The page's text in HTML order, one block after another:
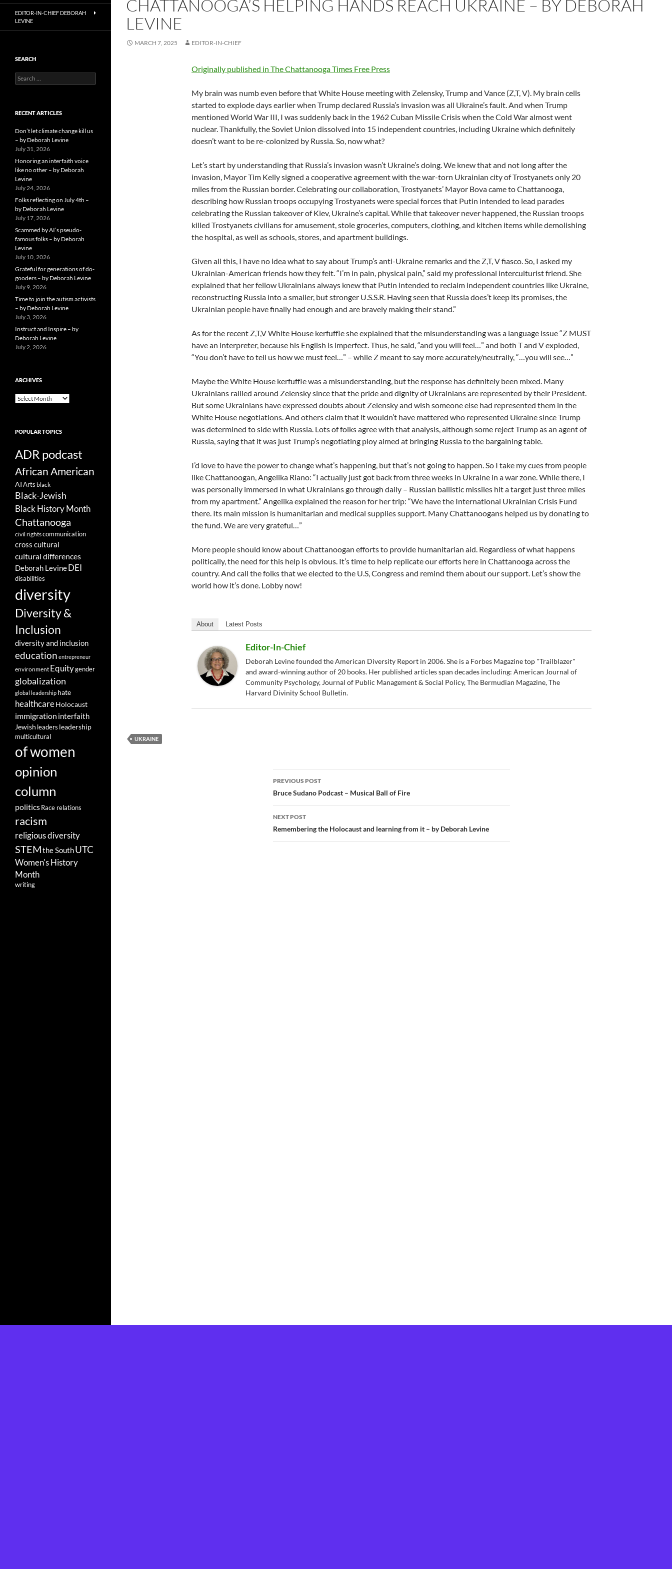
CHATTANOOGA’S HELPING HANDS REACH UKRAINE – BY DEBORAH
LEVINE
MARCH 7, 2025 EDITOR-IN-CHIEF
Originally published in The Chattanooga Times Free Press
My brain was numb even before that White House meeting with Zelensky, Trump and Vance (Z,T, V). My brain cells
started to explode days earlier when Trump declared Russia’s invasion was all Ukraine’s fault. And when Trump
mentioned World War III, I was suddenly back in the 1962 Cuban Missile Crisis when the Cold War almost went
nuclear. Thankfully, the Soviet Union dissolved into 15 independent countries, including Ukraine which definitely
doesn’t want to be re-colonized by Russia. So, now what?
Let’s start by understanding that Russia’s invasion wasn’t Ukraine’s doing. We knew that and not long after the
invasion, Mayor Tim Kelly signed a cooperative agreement with the war-torn Ukrainian city of Trostyanets only 20
miles from the Russian border. Celebrating our collaboration, Trostyanets’ Mayor Bova came to Chattanooga,
describing how Russian troops occupying Trostyanets were special forces that Putin intended to lead parades
celebrating the Russian takeover of Kiev, Ukraine’s capital. While that takeover never happened, the Russian troops
killed Trostyanets civilians for amusement, stole groceries, computers, clothing, and kitchen items while demolishing
the hospital, as well as schools, stores, and apartment buildings.
Given all this, I have no idea what to say about Trump’s anti-Ukraine remarks and the Z,T, V fiasco. So, I asked my
Ukrainian-American friends how they felt. “I’m in pain, physical pain,” said my professional interculturist friend. She
explained that her fellow Ukrainians always knew that Putin intended to reclaim independent countries like Ukraine,
reconstructing Russia into a smaller, but stronger U.S.S.R. Having seen that Russia does’t keep its promises, the
Ukrainian people have finally had enough and are bravely making their stand.”
As for the recent Z,T,V White House kerfuffle she explained that the misunderstanding was a language issue “Z MUST
have an interpreter, because his English is imperfect. Thus, he said, “and you will feel…” and both T and V exploded,
“You don’t have to tell us how we must feel…” – while Z meant to say more accurately/neutrally, “…you will see…”
Maybe the White House kerfuffle was a misunderstanding, but the response has definitely been mixed. Many
Ukrainians rallied around Zelensky since that the pride and dignity of Ukrainians are represented by their President.
But some Ukrainians have expressed doubts about Zelensky and wish someone else had represented them in the
White House negotiations. And others claim that it wouldn’t have mattered who represented Ukraine since Trump
was determined to side with Russia. Lots of folks agree with that analysis, although some reject Trump as an agent of
Russia, saying that it was just Trump’s negotiating ploy aimed at bringing Russia to the bargaining table.
I’d love to have the power to change what’s happening, but that’s not going to happen. So I take my cues from people
like Chattanoogan, Angelika Riano: “I actually just got back from three weeks in Ukraine in a war zone. While there, I
was personally immersed in what Ukrainians go through daily – Russian ballistic missiles hit a target just three miles
from my apartment.” Angelika explained the reason for her trip: “We have the International Ukrainian Crisis Fund
there. Its main mission is humanitarian and medical supplies support. Many Chattanoogans helped us by donating to
the fund. We are very grateful…”
More people should know about Chattanoogan efforts to provide humanitarian aid. Regardless of what happens
politically, the need for this help is obvious. It’s time to help replicate our efforts here in Chattanooga across the
country. And call the folks that we elected to the U.S, Congress and remind them about our support. Let’s show the
world how it’s done. Lobby now!
About Latest Posts
Editor-In-Chief
Deborah Levine founded the American Diversity Report in 2006. She is a Forbes Magazine top "Trailblazer"
and award-winning author of 20 books. Her published articles span decades including: American Journal of
Community Psychology, Journal of Public Management & Social Policy, The Bermudian Magazine, The
Harvard Divinity School Bulletin.
UKRAINE
Post
navigation
PREVIOUS POST
Bruce Sudano Podcast – Musical Ball of Fire
NEXT POST
Remembering the Holocaust and learning from it – by Deborah Levine
EDITOR-IN-CHIEF DEBORAH
LEVINE
SEARCH
Search
for:
RECENT ARTICLES
Don’t let climate change kill us
– by Deborah Levine
July 31, 2026
Honoring an interfaith voice
like no other – by Deborah
Levine
July 24, 2026
Folks reflecting on July 4th –
by Deborah Levine
July 17, 2026
Scammed by AI’s pseudo-
famous folks – by Deborah
Levine
July 10, 2026
Grateful for generations of do-
gooders – by Deborah Levine
July 9, 2026
Time to join the autism activists
– by Deborah Levine
July 3, 2026
Instruct and Inspire – by
Deborah Levine
July 2, 2026
ARCHIVES
ARCHIVES
POPULAR TOPICS
ADR podcast
African American
AIArts black
Black-Jewish
Black History Month
Chattanooga
civil rightscommunication
cross cultural
cultural differences
Deborah Levine DEI
disabilities
diversity
Diversity &
Inclusion
diversity and inclusion
education entrepreneur
environment Equitygender
globalization
global leadership hate
healthcareHolocaust
immigration interfaith
Jewish leaders leadership
multicultural
of women
opinion
column
politicsRace relations
racism
religious diversity
STEMthe SouthUTC
Women's History
Month
writing